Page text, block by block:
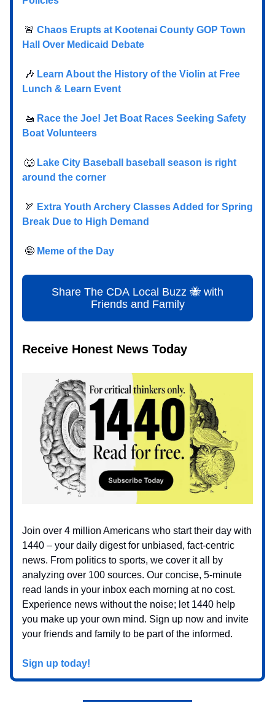
🚨 Chaos Erupts at Kootenai County GOP Town
Hall Over Medicaid Debate
🎶 Learn About the History of the Violin at Free
Lunch & Learn Event
🚤 Race the Joe! Jet Boat Races Seeking Safety
Boat Volunteers
🐺 Lake City Baseball baseball season is right
around the corner
🏹 Extra Youth Archery Classes Added for Spring
Break Due to High Demand
🤪 Meme of the Day
Share The CDA Local Buzz 🐝 with
Friends and Family
Receive Honest News Today
Join over 4 million Americans who start their day with
1440 – your daily digest for unbiased, fact-centric
news. From politics to sports, we cover it all by
analyzing over 100 sources. Our concise, 5-minute
read lands in your inbox each morning at no cost.
Experience news without the noise; let 1440 help
you make up your own mind. Sign up now and invite
your friends and family to be part of the informed.
Sign up today!